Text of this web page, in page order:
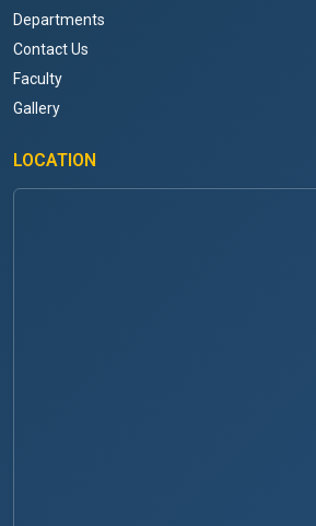
Departments
Contact Us
Faculty
Gallery
LOCATION